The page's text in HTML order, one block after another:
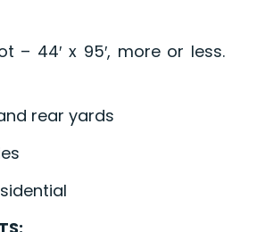
– 44′ x 95′, more or less.
rear yards